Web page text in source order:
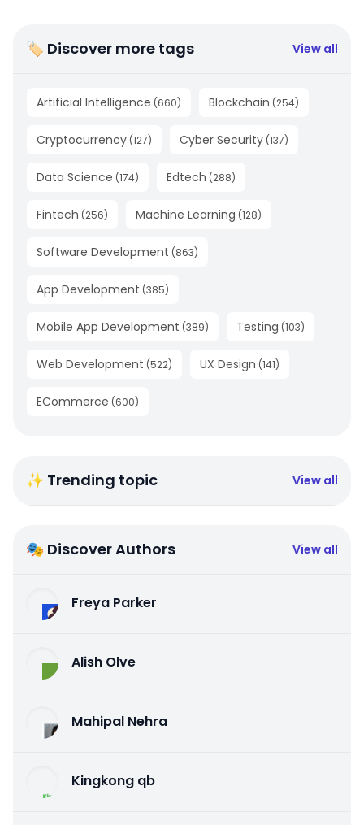
🏷 Discover more tags View all
Artificial Intelligence (660) Blockchain (254)
Cryptocurrency (127) Cyber Security (137)
Data Science (174) Edtech (288)
Fintech (256) Machine Learning (128)
Software Development (863)
App Development (385)
Mobile App Development (389) Testing (103)
Web Development (522) UX Design (141)
ECommerce (600)
✨ Trending topic View all
🎭 Discover Authors View all
Freya Parker
Alish Olve
Mahipal Nehra
Kingkong qb